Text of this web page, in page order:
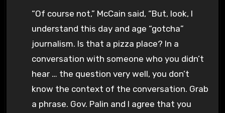
“Of course not,” McCain said, “But, look, I
understand this day and age “gotcha”
journalism. Is that a pizza place? In a
conversation with someone who you didn’t
hear … the question very well, you don’t
know the context of the conversation. Grab
a phrase. Gov. Palin and I agree that you